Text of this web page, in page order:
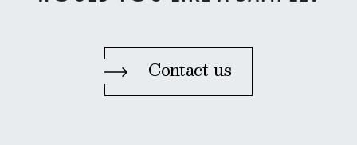
Contact us